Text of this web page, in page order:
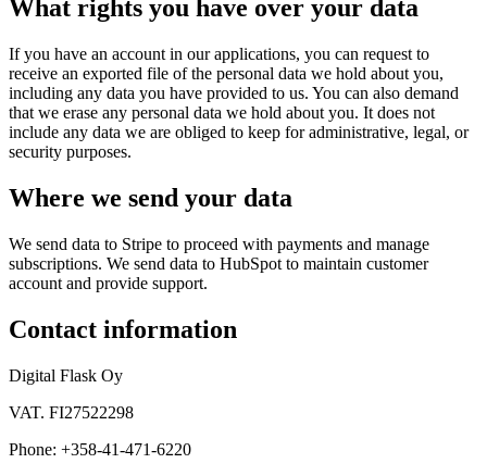
What rights you have over your data
If you have an account in our applications, you can request to
receive an exported file of the personal data we hold about you,
including any data you have provided to us. You can also demand
that we erase any personal data we hold about you. It does not
include any data we are obliged to keep for administrative, legal, or
security purposes.
Where we send your data
We send data to Stripe to proceed with payments and manage
subscriptions. We send data to HubSpot to maintain customer
account and provide support.
Contact information
Digital Flask Oy
VAT. FI27522298
Phone: +358-41-471-6220